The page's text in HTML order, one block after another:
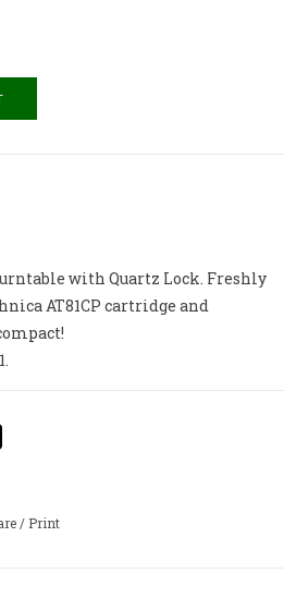
with Quartz Lock. Freshly
AT81CP cartridge and
/ Print